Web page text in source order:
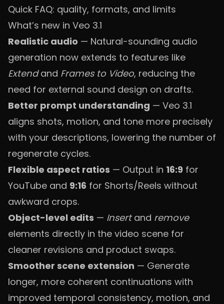
Quick FAQ: quality, formats, and limits
What’s new in Veo 3.1
Realistic audio — Natural-sounding audio
generation now extends to features like
Extendand Frames to Video, reducing the
need for external sound design on drafts.
Better prompt understanding — Veo 3.1
aligns shots, motion, and tone more precisely
with your descriptions, lowering the number of
regenerate cycles.
Flexible aspect ratios — Output in 16:9 for
YouTube and 9:16 for Shorts/Reels without
awkward crops.
Object-level edits — Insertand remove
elements directly in the video scene for
cleaner revisions and product swaps.
Smoother scene extension — Generate
longer, more coherent continuations with
improved temporal consistency, motion, and